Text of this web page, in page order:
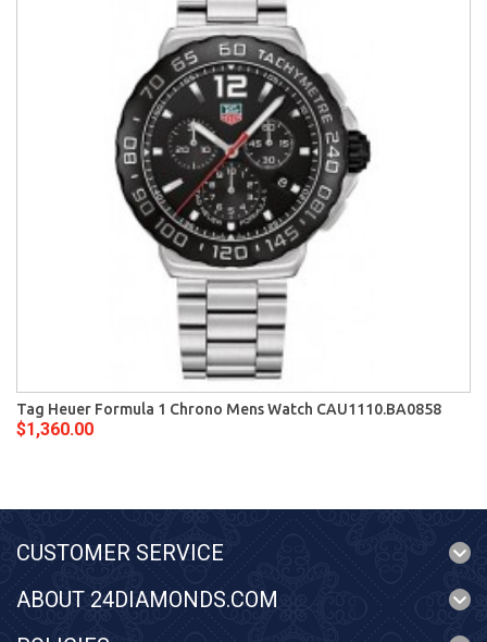
Tag Heuer Formula 1 Chrono Mens Watch CAU1110.BA0858
$1,360.00
CUSTOMER SERVICE
ABOUT 24DIAMONDS.COM